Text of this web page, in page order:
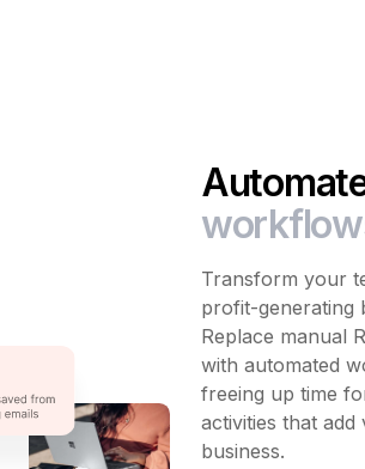
Transform your
profit-generating
Replace manual
with automated
freeing up time
activities that
business.